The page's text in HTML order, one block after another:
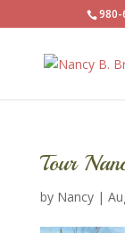
Tour
by Nancy|